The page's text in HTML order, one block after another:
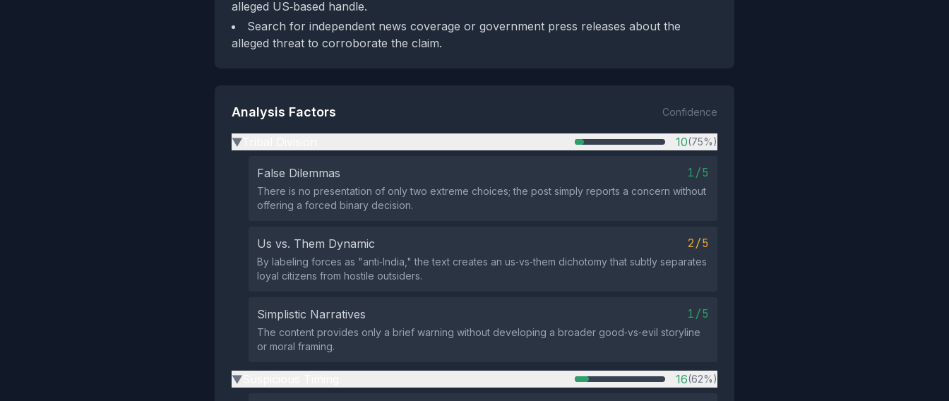
alleged US‑based handle.
Search for independent news coverage or government press releases about the
alleged threat to corroborate the claim.
Analysis Factors Confidence
▶ 10(75%)
False Dilemmas 1/5
There is no presentation of only two extreme choices; the post simply reports a concern without
offering a forced binary decision.
Us vs. Them Dynamic 2/5
By labeling forces as "anti‑India," the text creates an us‑vs‑them dichotomy that subtly separates
loyal citizens from hostile outsiders.
Simplistic Narratives 1/5
The content provides only a brief warning without developing a broader good‑vs‑evil storyline
or moral framing.
▶ 16(62%)